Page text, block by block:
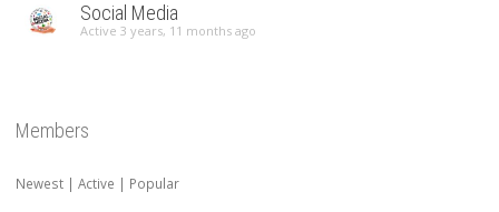
Social Media
Active 3 years, 11 months ago
Members
Newest | Active | Popular